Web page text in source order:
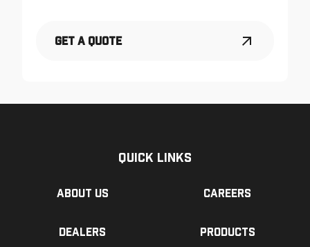
Get a Quote
Quick Links
About us Careers
Dealers Products